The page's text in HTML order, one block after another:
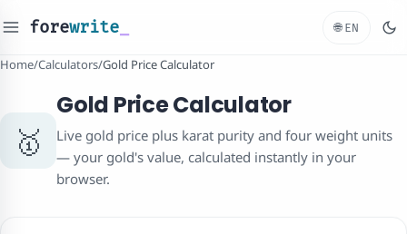
forewrite 🌐 EN
Home/Calculators/Gold Price Calculator
🥇
Gold Price Calculator
Live gold price plus karat purity and four weight units
— your gold's value, calculated instantly in your
browser.